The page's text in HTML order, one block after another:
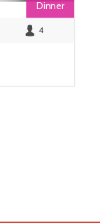
4
Dinner